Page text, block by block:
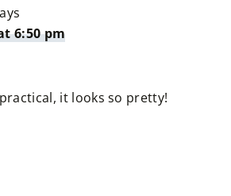
6:50 pm
it looks so pretty!